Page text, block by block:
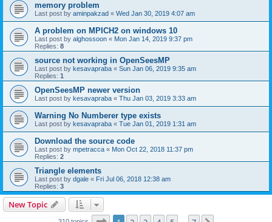
memory problem
Last post by aminpakzad « Wed Jan 30, 2019 4:07 am
A problem on MPICH2 on windows 10
Last post by alghossoon « Mon Jan 14, 2019 9:37 pm
Replies: 8
source not working in OpenSeesMP
Last post by kesavapraba « Sun Jan 06, 2019 9:35 am
Replies: 1
OpenSeesMP newer version
Last post by kesavapraba « Thu Jan 03, 2019 3:33 am
Warning No Numberer type exists
Last post by kesavapraba « Tue Jan 01, 2019 1:31 am
Download the source code
Last post by mpetracca « Mon Oct 22, 2018 11:37 pm
Replies: 2
Triangle elements
Last post by dgale « Fri Jul 06, 2018 12:38 am
Replies: 3
New Topic